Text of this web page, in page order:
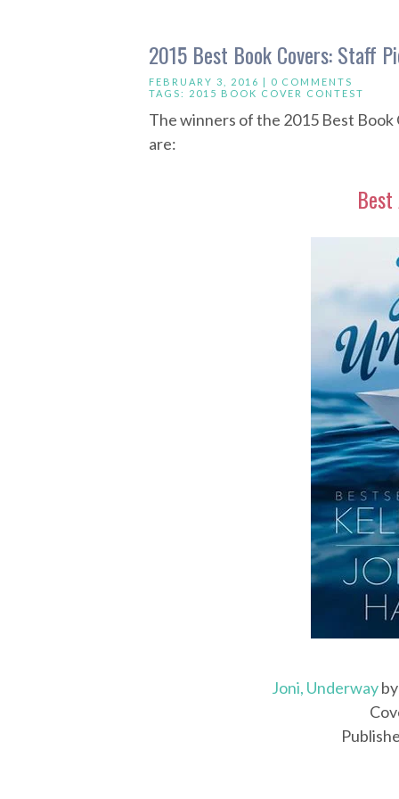
2015 Best Book Covers: Staff
FEBRUARY 3, 2016 | 0 COMMENTS
TAGS: 2015 BOOK COVER CONTEST
The winners of the 2015 Best
are:
Joni, Underway